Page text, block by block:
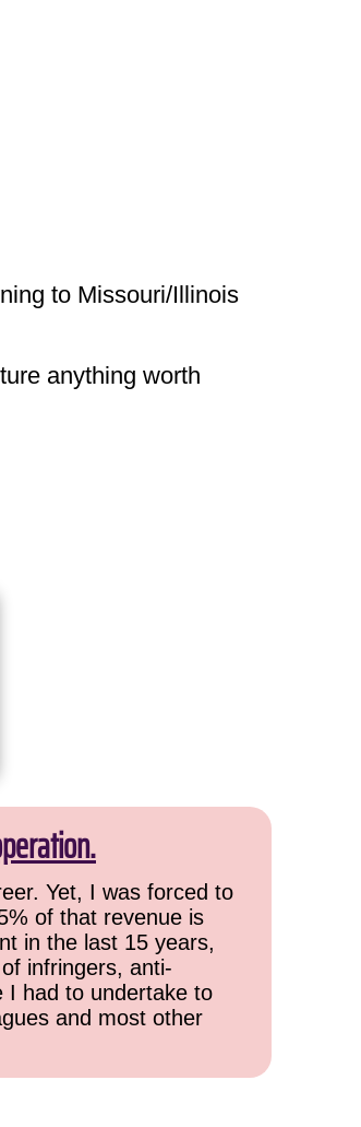
to Missouri/Illinois
anything worth
Yet, I was forced to
of that revenue is
in the last 15 years,
infringers, anti-
I had to undertake to
and most other